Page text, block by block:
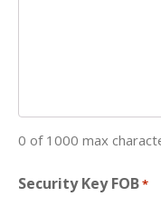
0 of 1000 max
Security Key FOB*